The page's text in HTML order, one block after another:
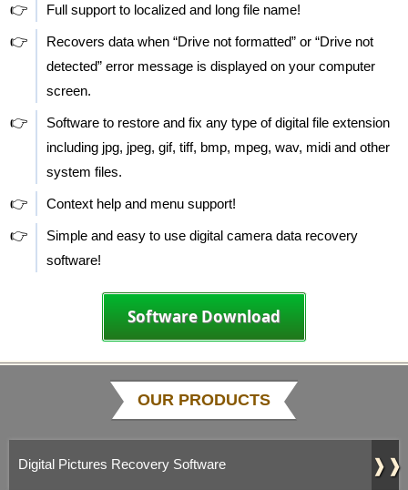
👉 Full support to localized and long file name!
👉
Recovers data when “Drive not formatted” or “Drive not
detected” error message is displayed on your computer
screen.
👉
Software to restore and fix any type of digital file extension
including jpg, jpeg, gif, tiff, bmp, mpeg, wav, midi and other
system files.
👉 Context help and menu support!
👉
Simple and easy to use digital camera data recovery
software!
Software Download
OUR PRODUCTS
❱❱
Digital Pictures Recovery Software